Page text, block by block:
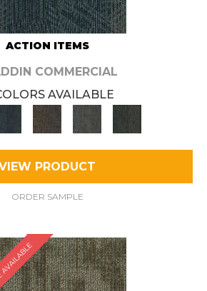
ACTION ITEMS
COMMERCIAL
AVAILABLE
PRODUCT
ORDER SAMPLE